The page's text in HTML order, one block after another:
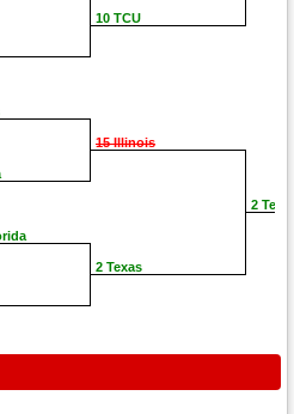
10 TCU
15 Illinois
2 Texas
2